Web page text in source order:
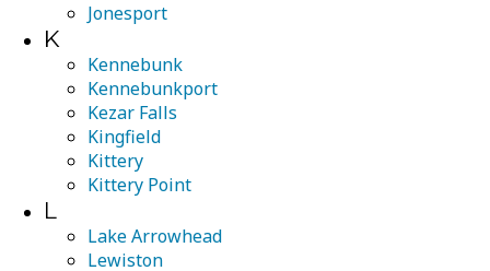
Jonesport
K
Kennebunk
Kennebunkport
Kezar Falls
Kingfield
Kittery
Kittery Point
L
Lake Arrowhead
Lewiston